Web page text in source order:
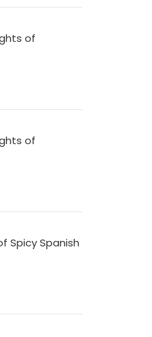
of
of
Spicy Spanish